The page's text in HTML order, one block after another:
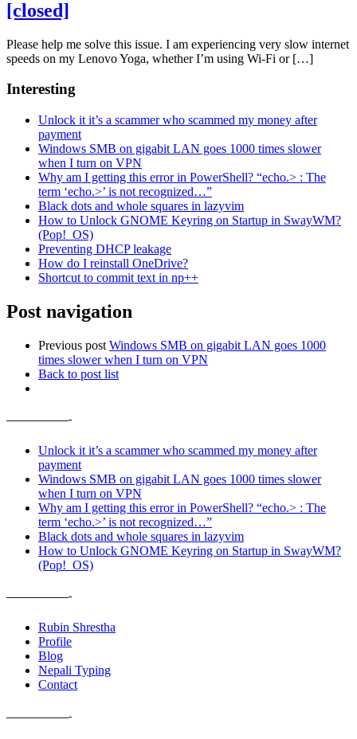
[closed]
Please help me solve this issue. I am experiencing very slow internet
speeds on my Lenovo Yoga, whether I’m using Wi-Fi or […]
Interesting
Unlock it it’s a scammer who scammed my money after
payment
Windows SMB on gigabit LAN goes 1000 times slower
when I turn on VPN
Why am I getting this error in PowerShell? “echo.> : The
term ‘echo.>’ is not recognized…”
Black dots and whole squares in lazyvim
How to Unlock GNOME Keyring on Startup in SwayWM?
(Pop!_OS)
Preventing DHCP leakage
How do I reinstall OneDrive?
Shortcut to commit text in np++
Post navigation
Previous post Windows SMB on gigabit LAN goes 1000
times slower when I turn on VPN
Back to post list
——————-
Unlock it it’s a scammer who scammed my money after
payment
Windows SMB on gigabit LAN goes 1000 times slower
when I turn on VPN
Why am I getting this error in PowerShell? “echo.> : The
term ‘echo.>’ is not recognized…”
Black dots and whole squares in lazyvim
How to Unlock GNOME Keyring on Startup in SwayWM?
(Pop!_OS)
——————-
Rubin Shrestha
Profile
Blog
Nepali Typing
Contact
——————-